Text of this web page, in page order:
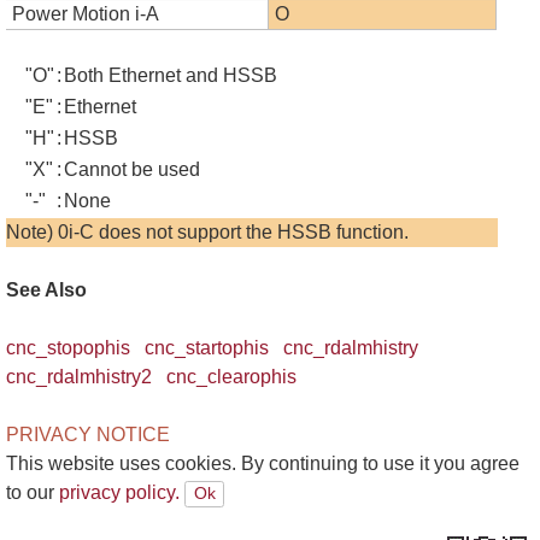
Power Motion i-A
O
"O" : Both Ethernet and HSSB
"E" : Ethernet
"H" : HSSB
"X" :Cannot be used
"-"
: None
Note) 0i-C does not support the HSSB function.
See Also
cnc_stopophis cnc_startophis
cnc_rdalmhistry
cnc_rdalmhistry2
cnc_clearophis
PRIVACY NOTICE
This website uses cookies. By continuing to use it you agree
to our privacy policy.